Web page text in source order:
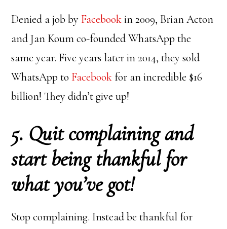
Denied a job by Facebookin 2009, Brian Acton
and Jan Koum co-founded WhatsApp the
same year. Five years later in 2014, they sold
WhatsApp to Facebook for an incredible $16
billion! They didn’t give up!
5. Quit complaining and
start being thankful for
what you’ve got!
Stop complaining. Instead be thankful for